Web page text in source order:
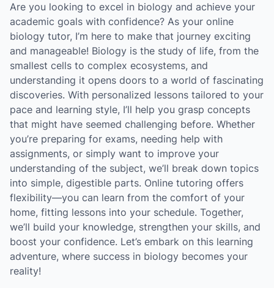
Are you looking to excel in biology and achieve your
academic goals with confidence? As your online
biology tutor, I’m here to make that journey exciting
and manageable! Biology is the study of life, from the
smallest cells to complex ecosystems, and
understanding it opens doors to a world of fascinating
discoveries. With personalized lessons tailored to your
pace and learning style, I’ll help you grasp concepts
that might have seemed challenging before. Whether
you’re preparing for exams, needing help with
assignments, or simply want to improve your
understanding of the subject, we’ll break down topics
into simple, digestible parts. Online tutoring offers
flexibility—you can learn from the comfort of your
home, fitting lessons into your schedule. Together,
we’ll build your knowledge, strengthen your skills, and
boost your confidence. Let’s embark on this learning
adventure, where success in biology becomes your
reality!